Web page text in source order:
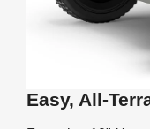
Easy, All-